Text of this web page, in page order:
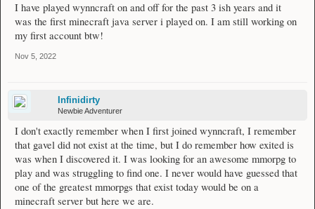
I have played wynncraft on and off for the past 3 ish years and it
was the first minecraft java server i played on. I am still working on
my first account btw!
Nov 5, 2022
Infinidirty
Newbie Adventurer
I don't exactly remember when I first joined wynncraft, I remember
that gavel did not exist at the time, but I do remember how exited is
was when I discovered it. I was looking for an awesome mmorpg to
play and was struggling to find one. I never would have guessed that
one of the greatest mmorpgs that exist today would be on a
minecraft server but here we are.